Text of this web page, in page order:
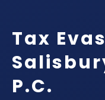
Tax
P.C.